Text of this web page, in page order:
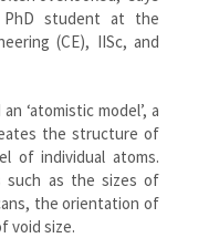
PhD student at the
(CE), IISc, and
‘atomistic model’, a
the structure of
of individual atoms.
such as the sizes of
the orientation of
void size.